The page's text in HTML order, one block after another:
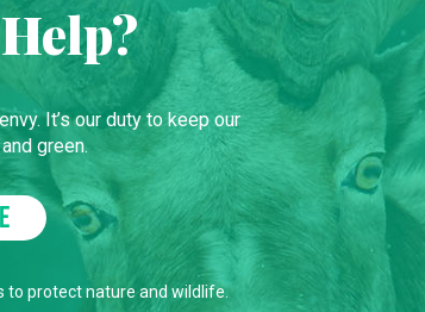
It’s our duty to keep our
green.
to protect nature and wildlife.